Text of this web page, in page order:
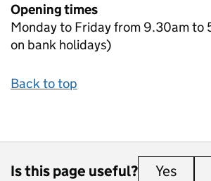
Opening times
Monday to Friday from 9.30am to
on bank holidays)
Back to top
Is this page useful? Yes